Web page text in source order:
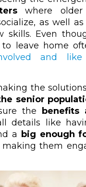
where older
as well as
skills. Even
leave home
and
the solutions
senior
the
benefits
details like
a big enough
making them